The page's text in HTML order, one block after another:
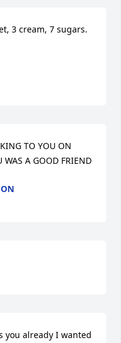
3 cream, 7 sugars.
TO YOU ON
WAS A GOOD FRIEND
you already I wanted